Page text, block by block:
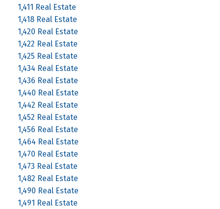
1,411 Real Estate
1,418 Real Estate
1,420 Real Estate
1,422 Real Estate
1,425 Real Estate
1,434 Real Estate
1,436 Real Estate
1,440 Real Estate
1,442 Real Estate
1,452 Real Estate
1,456 Real Estate
1,464 Real Estate
1,470 Real Estate
1,473 Real Estate
1,482 Real Estate
1,490 Real Estate
1,491 Real Estate